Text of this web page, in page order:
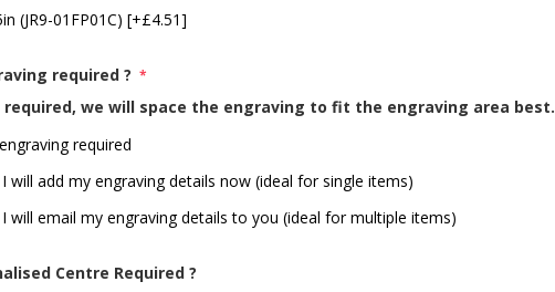
(JR9-01FP01C) [+£4.51]
required ? *
required, we will space the engraving to fit the engraving area best.
required
I will add my engraving details now (ideal for single items)
I will email my engraving details to you (ideal for multiple items)
Centre Required ?